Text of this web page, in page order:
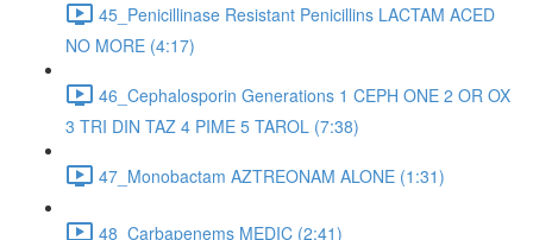
45_Penicillinase Resistant Penicillins LACTAM ACED
NO MORE (4:17)
46_Cephalosporin Generations 1 CEPH ONE 2 OR OX
3 TRI DIN TAZ 4 PIME 5 TAROL (7:38)
47_Monobactam AZTREONAM ALONE (1:31)
48_Carbapenems MEDIC (2:41)